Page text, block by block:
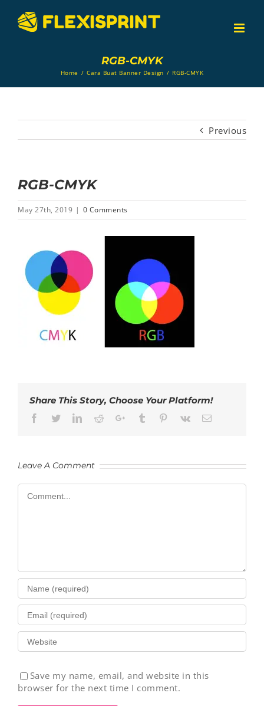
content
RGB-CMYK
Home / Cara Buat Banner Design / RGB-CMYK
Previous
RGB-CMYK
May 27th, 2019 | 0 Comments
Share This Story, Choose Your Platform!
Facebook
TwitterLinkedIn
RedditGoogle+Tumblr Pinterest
Vk Email
Leave A Comment
Comment
Save my name, email, and website in this
browser for the next time I comment.